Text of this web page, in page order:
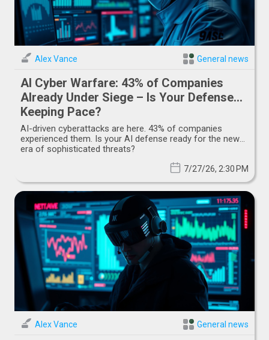
Alex Vance General news
AI Cyber Warfare: 43% of Companies
Already Under Siege – Is Your Defense
Keeping Pace?
AI-driven cyberattacks are here. 43% of companies
experienced them. Is your AI defense ready for the new
era of sophisticated threats?
7/27/26, 2:30 PM
Alex Vance General news